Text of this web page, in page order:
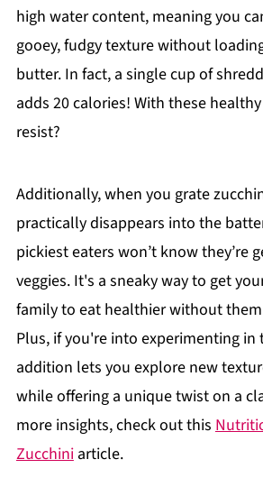
high water content, meaning you
gooey, fudgy texture without
butter. In fact, a single cup of
adds 20 calories! With these
resist?
Additionally, when you grate
practically disappears into the
pickiest eaters won’t know they’re
veggies. It's a sneaky way to get
family to eat healthier without
Plus, if you're into experimenting in
addition lets you explore new
while offering a unique twist on a
more insights, check out this
Zucchiniarticle.